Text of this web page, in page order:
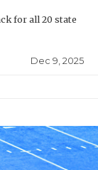
for all 20 state
Dec 9, 2025